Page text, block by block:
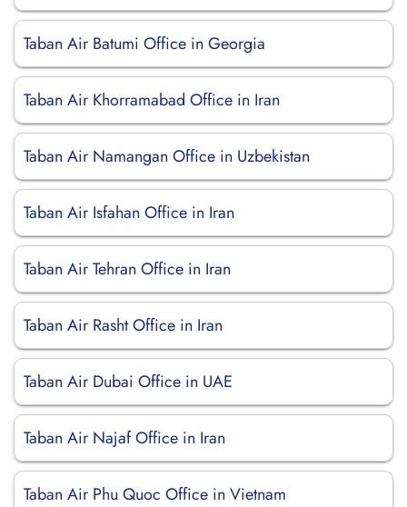
Taban Air Batumi Office in Georgia
Taban Air Khorramabad Office in Iran
Taban Air Namangan Office in Uzbekistan
Taban Air Isfahan Office in Iran
Taban Air Tehran Office in Iran
Taban Air Rasht Office in Iran
Taban Air Dubai Office in UAE
Taban Air Najaf Office in Iran
Taban Air Phu Quoc Office in Vietnam